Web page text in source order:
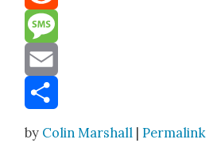
Reddit
Message
Email
by Colin Marshall |Permalink